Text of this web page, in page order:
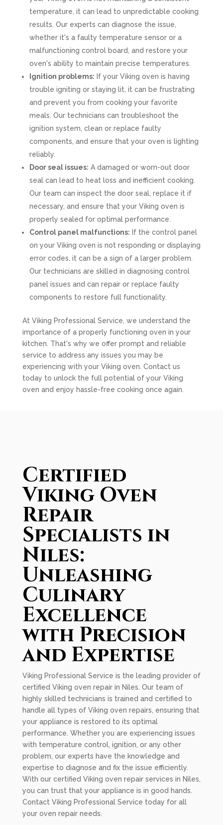
temperature, it can lead to unpredictable cooking
results. Our experts can diagnose the issue,
whether it's a faulty temperature sensor or a
malfunctioning control board, and restore your
oven's ability to maintain precise temperatures.
Ignition problems: If your Viking oven is having
trouble igniting or staying lit, it can be frustrating
and prevent you from cooking your favorite
meals. Our technicians can troubleshoot the
ignition system, clean or replace faulty
components, and ensure that your oven is lighting
reliably.
Door seal issues: A damaged or worn-out door
seal can lead to heat loss and inefficient cooking.
Our team can inspect the door seal, replace it if
necessary, and ensure that your Viking oven is
properly sealed for optimal performance.
Control panel malfunctions: If the control panel
on your Viking oven is not responding or displaying
error codes, it can be a sign of a larger problem.
Our technicians are skilled in diagnosing control
panel issues and can repair or replace faulty
components to restore full functionality.
At Viking Professional Service, we understand the
importance of a properly functioning oven in your
kitchen. That's why we offer prompt and reliable
service to address any issues you may be
experiencing with your Viking oven. Contact us
today to unlock the full potential of your Viking
oven and enjoy hassle-free cooking once again.
Certified
Viking Oven
Repair
Specialists in
Niles:
Unleashing
Culinary
Excellence
with Precision
and Expertise
Viking Professional Service is the leading provider of
certified Viking oven repair in Niles. Our team of
highly skilled technicians is trained and certified to
handle all types of Viking oven repairs, ensuring that
your appliance is restored to its optimal
performance. Whether you are experiencing issues
with temperature control, ignition, or any other
problem, our experts have the knowledge and
expertise to diagnose and fix the issue efficiently.
With our certified Viking oven repair services in Niles,
you can trust that your appliance is in good hands.
Contact Viking Professional Service today for all
your oven repair needs.